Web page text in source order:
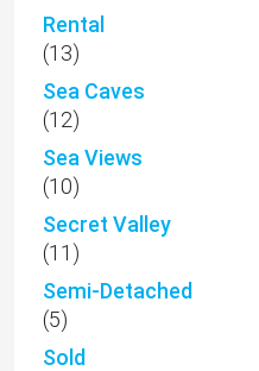
Rental
(13)
Sea Caves
(12)
Sea Views
(10)
Secret Valley
(11)
Semi-Detached
(5)
Sold